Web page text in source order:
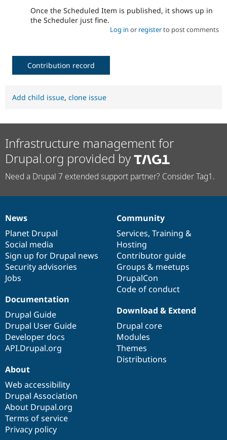
Once the Scheduled Item is published, it shows up in
the Scheduler just fine.
Log in or registerto post comments
Contribution record
Add child issue, clone issue
Infrastructure management for
Drupal.org provided by
Need a Drupal 7 extended support partner? Consider Tag1.
News
items
News
Planet Drupal
Social media
Sign up for Drupal news
Security advisories
Jobs
Our
community
Community
Services, Training &
Hosting
Contributor guide
Groups & meetups
DrupalCon
Code of conduct
Documentation
Documentation
Drupal Guide
Drupal User Guide
Developer docs
API.Drupal.org
Drupal
code
base
Download & Extend
Drupal core
Modules
Themes
Distributions
Governance
of
community
About
Web accessibility
Drupal Association
About Drupal.org
Terms of service
Privacy policy